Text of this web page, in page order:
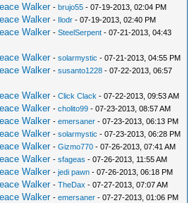
Walker -brujo55 - 07-19-2013, 02:04 PM
Walker - Ilodr - 07-19-2013, 02:40 PM
Walker -SteelSerpent - 07-21-2013, 04:43
Walker -solarmystic - 07-21-2013, 04:55 PM
Walker -susanto1228 - 07-22-2013, 06:57
Walker -Click Clack - 07-22-2013, 09:53 AM
Walker -cholito99 - 07-23-2013, 08:57 AM
Walker -emersaner - 07-23-2013, 06:13 PM
Walker -solarmystic - 07-23-2013, 06:28 PM
Walker -Gizmo770 - 07-26-2013, 07:41 AM
Walker -sfageas - 07-26-2013, 11:55 AM
Walker -jedi pawn - 07-26-2013, 06:18 PM
Walker -TheDax - 07-27-2013, 07:07 AM
Walker -emersaner - 07-27-2013, 01:06 PM